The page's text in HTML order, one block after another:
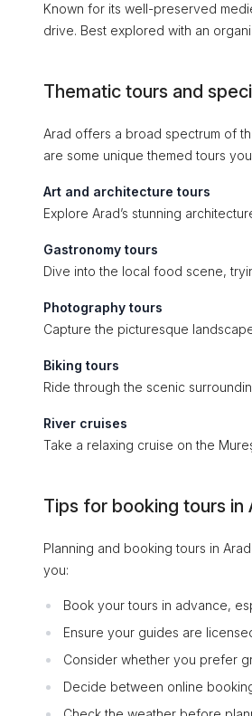
Known for its well-preserved
drive. Best explored with an
Thematic tours and
Arad offers a broad spectrum of
are some unique themed tours
Art and architecture tours
Explore Arad’s stunning
Gastronomy tours
Dive into the local food scene,
Photography tours
Capture the picturesque
Biking tours
Ride through the scenic
River cruises
Take a relaxing cruise on the
Tips for booking tours in
Planning and booking tours in
you:
Book your tours in advance,
Ensure your guides are
Consider whether you prefer
Decide between online